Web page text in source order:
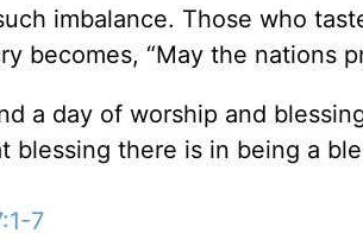
imbalance. Those who
becomes, “May the nations
a day of worship and
blessing there is in being a
7